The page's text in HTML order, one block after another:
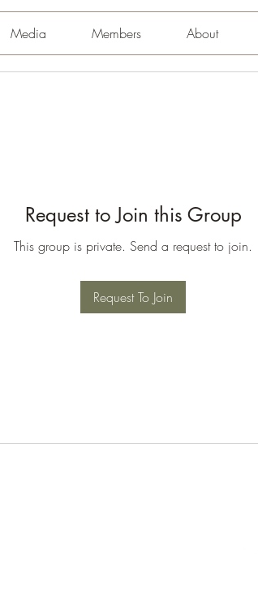
Media Members About
Request to Join this Group
This group is private. Send a request to join.
Request To Join